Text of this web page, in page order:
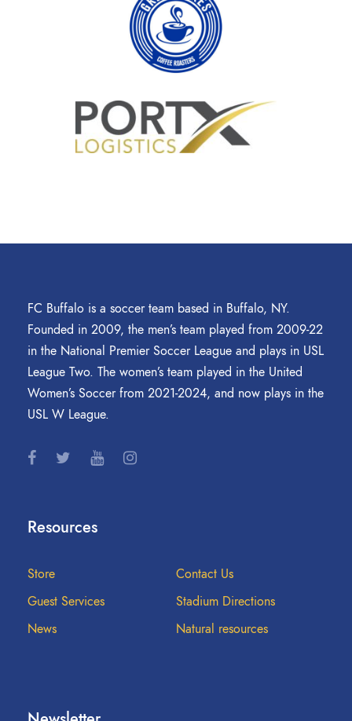
FC Buffalo is a soccer team based in Buffalo, NY.
Founded in 2009, the men’s team played from 2009-22
in the National Premier Soccer League and plays in USL
League Two. The women’s team played in the United
Women’s Soccer from 2021-2024, and now plays in the
USL W League.
Resources
Store
Contact Us
Guest Services
Stadium Directions
News
Natural resources